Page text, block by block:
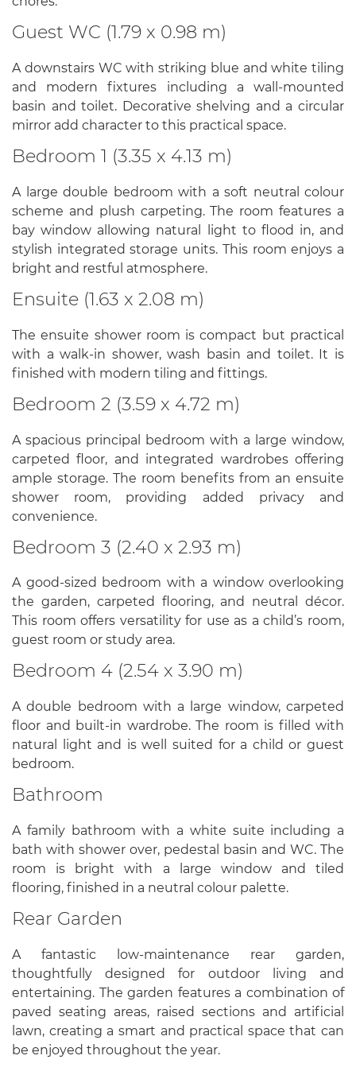
Guest WC (1.79 x 0.98 m)
A downstairs WC with striking blue and white tiling
and modern fixtures including a wall-mounted
basin and toilet. Decorative shelving and a circular
mirror add character to this practical space.
Bedroom 1 (3.35 x 4.13 m)
A large double bedroom with a soft neutral colour
scheme and plush carpeting. The room features a
bay window allowing natural light to flood in, and
stylish integrated storage units. This room enjoys a
bright and restful atmosphere.
Ensuite (1.63 x 2.08 m)
The ensuite shower room is compact but practical
with a walk-in shower, wash basin and toilet. It is
finished with modern tiling and fittings.
Bedroom 2 (3.59 x 4.72 m)
A spacious principal bedroom with a large window,
carpeted floor, and integrated wardrobes offering
ample storage. The room benefits from an ensuite
shower room, providing added privacy and
convenience.
Bedroom 3 (2.40 x 2.93 m)
A good-sized bedroom with a window overlooking
the garden, carpeted flooring, and neutral décor.
This room offers versatility for use as a child’s room,
guest room or study area.
Bedroom 4 (2.54 x 3.90 m)
A double bedroom with a large window, carpeted
floor and built-in wardrobe. The room is filled with
natural light and is well suited for a child or guest
bedroom.
Bathroom
A family bathroom with a white suite including a
bath with shower over, pedestal basin and WC. The
room is bright with a large window and tiled
flooring, finished in a neutral colour palette.
Rear Garden
A fantastic low-maintenance rear garden,
thoughtfully designed for outdoor living and
entertaining. The garden features a combination of
paved seating areas, raised sections and artificial
lawn, creating a smart and practical space that can
be enjoyed throughout the year.